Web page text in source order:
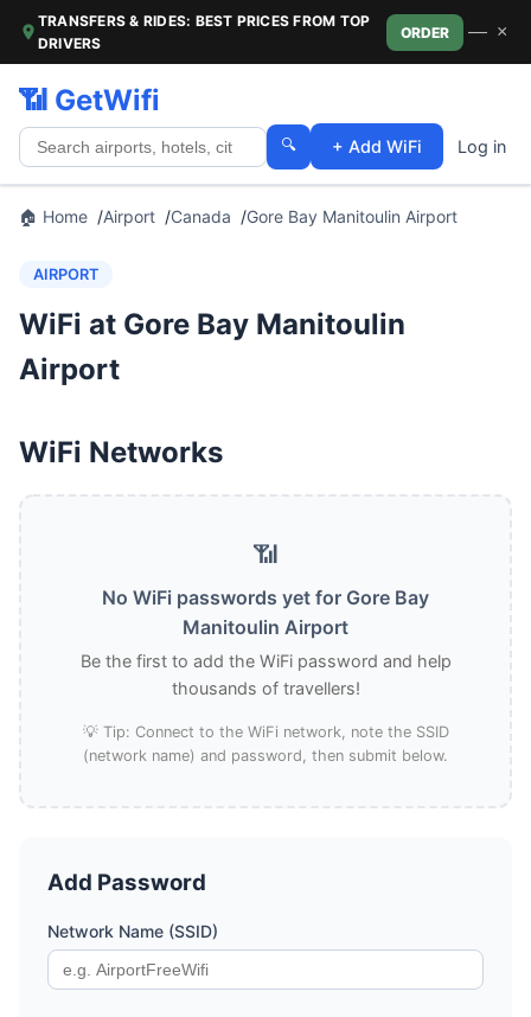
TRANSFERS & RIDES: BEST PRICES FROM TOP
DRIVERS
ORDER — ×
📶 GetWifi
🔍 + Add WiFi Log in
🏠 Home Airport Canada Gore Bay Manitoulin Airport
AIRPORT
WiFi at Gore Bay Manitoulin
Airport
WiFi Networks
📶
No WiFi passwords yet for Gore Bay
Manitoulin Airport
Be the first to add the WiFi password and help
thousands of travellers!
💡 Tip: Connect to the WiFi network, note the SSID
(network name) and password, then submit below.
Add Password
Network Name (SSID)